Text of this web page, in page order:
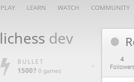
PLAY LEARN WATCH COMMUNITY
lichess dev
BULLET
1500? 0 games
4